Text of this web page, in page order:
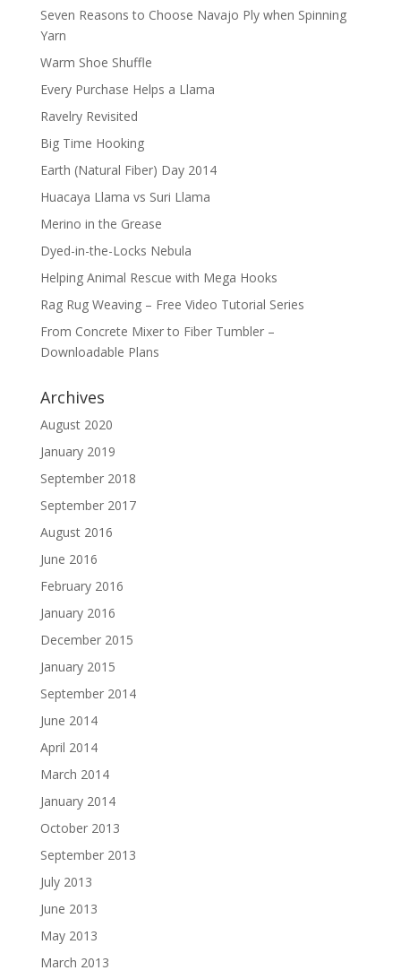
Seven Reasons to Choose Navajo Ply when Spinning
Yarn
Warm Shoe Shuffle
Every Purchase Helps a Llama
Ravelry Revisited
Big Time Hooking
Earth (Natural Fiber) Day 2014
Huacaya Llama vs Suri Llama
Merino in the Grease
Dyed-in-the-Locks Nebula
Helping Animal Rescue with Mega Hooks
Rag Rug Weaving – Free Video Tutorial Series
From Concrete Mixer to Fiber Tumbler –
Downloadable Plans
Archives
August 2020
January 2019
September 2018
September 2017
August 2016
June 2016
February 2016
January 2016
December 2015
January 2015
September 2014
June 2014
April 2014
March 2014
January 2014
October 2013
September 2013
July 2013
June 2013
May 2013
March 2013